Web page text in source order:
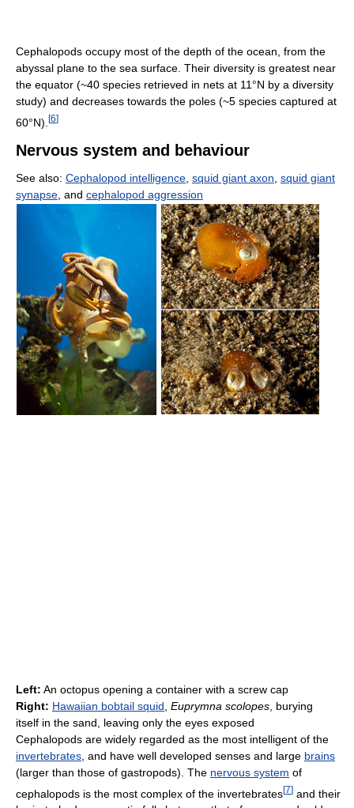
Cephalopods occupy most of the depth of the ocean, from the
abyssal plane to the sea surface. Their diversity is greatest near
the equator (~40 species retrieved in nets at 11°N by a diversity
study) and decreases towards the poles (~5 species captured at
60°N). [6]
Nervous system and behaviour
See also: Cephalopod intelligence, squid giant axon, squid giant
synapse, and cephalopod aggression
Left: An octopus opening a container with a screw cap
Right: Hawaiian bobtail squid Euprymna scolopes , burying
itself in the sand, leaving only the eyes exposed
Cephalopods are widely regarded as the most intelligent of the
invertebrates , and have well developed senses and large brains
(larger than those of gastropods). The nervous system of
cephalopods is the most complex of the invertebrates[7] and their